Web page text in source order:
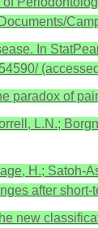
In
paradox of
L.N.;
H.;
after
new